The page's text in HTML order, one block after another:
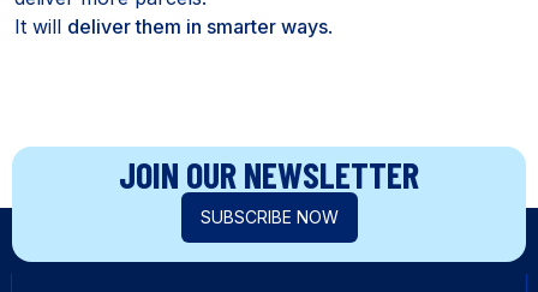
It will deliver them in smarter ways.
JOIN OUR NEWSLETTER
SUBSCRIBE NOW